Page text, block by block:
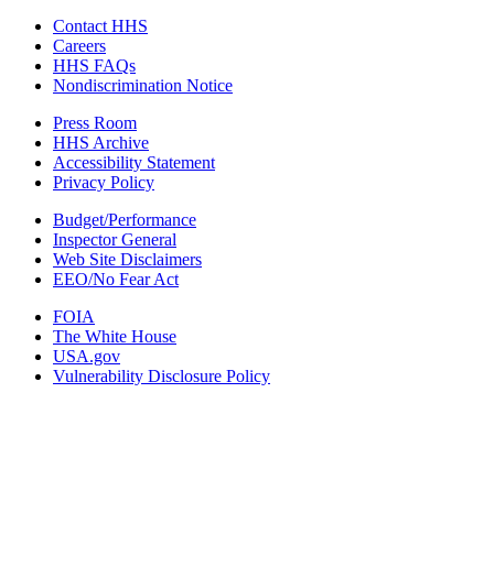
Contact HHS
Careers
HHS FAQs
Nondiscrimination Notice
Press Room
HHS Archive
Accessibility Statement
Privacy Policy
Budget/Performance
Inspector General
Web Site Disclaimers
EEO/No Fear Act
FOIA
The White House
USA.gov
Vulnerability Disclosure Policy